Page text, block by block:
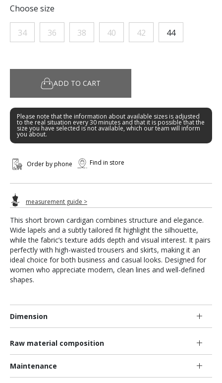
This short brown cardigan combines structure and elegance.
Wide lapels and a subtly tailored fit highlight the silhouette,
while the fabric’s texture adds depth and visual interest. It pairs
perfectly with high-waisted trousers and skirts, making it an
ideal choice for both business and casual looks. Designed for
women who appreciate modern, clean lines and well-defined
shapes.
Dimension
Raw material composition
Maintenance
Choose size
34 36 38 40 42 44
ADD TO CART
Please note that the information about available sizes is adjusted
to the real situation every 30 minutes and that it is possible that the
size you have selected is not available, which our team will inform
you about.
Order by phone Find in store
measurement guide >